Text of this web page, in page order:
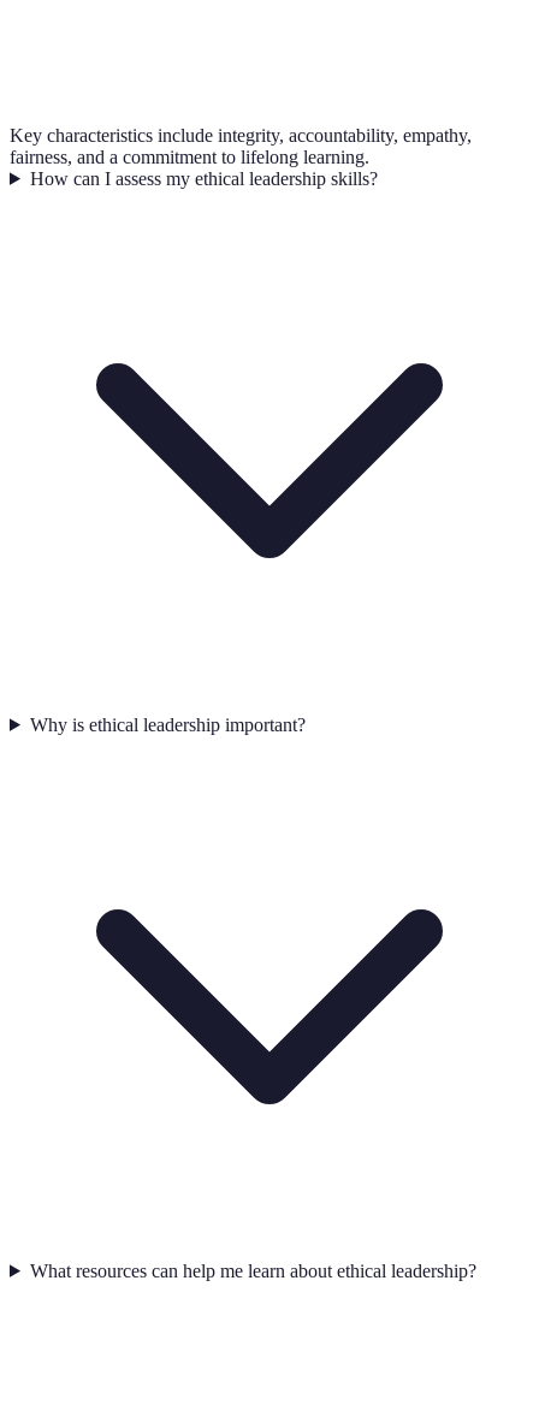
Key characteristics include integrity, accountability, empathy,
fairness, and a commitment to lifelong learning.
How can I assess my ethical leadership skills?
Why is ethical leadership important?
What resources can help me learn about ethical leadership?